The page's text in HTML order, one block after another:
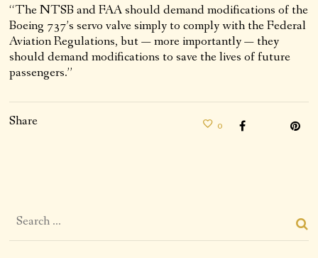
“The NTSB and FAA should demand modifications of the
Boeing 737’s servo valve simply to comply with the Federal
Aviation Regulations, but — more importantly — they
should demand modifications to save the lives of future
passengers.”
Share 0